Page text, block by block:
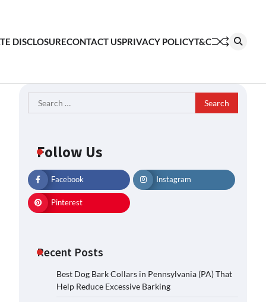
DISCLOSURECONTACT USPRIVACY POLICYT&C
Search
for:
Follow Us
Facebook Instagram
Pinterest
Recent Posts
Best Dog Bark Collars in Pennsylvania (PA) That
Help Reduce Excessive Barking